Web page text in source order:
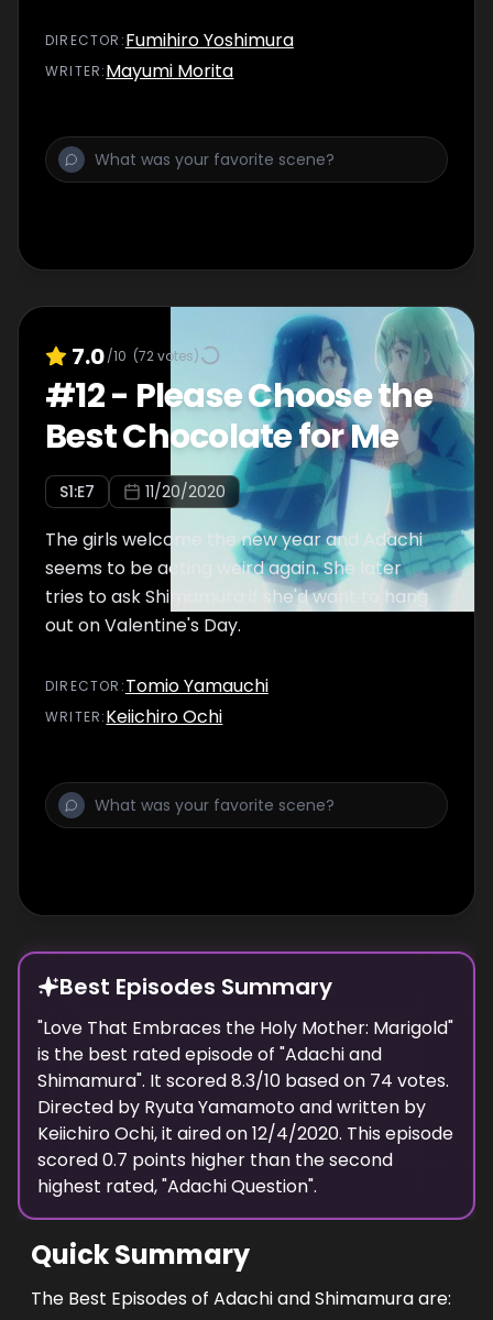
DIRECTOR :Fumihiro Yoshimura
WRITER:Mayumi Morita
7.0/10 (72votes)
#12- Please Choose the
Best Chocolate for Me
S1:E7 11/20/2020
The girls welcome the new year and Adachi
seems to be acting weird again. She later
tries to ask Shimamura if she'd want to hang
out on Valentine's Day.
DIRECTOR :Tomio Yamauchi
WRITER:Keiichiro Ochi
Best Episodes Summary
"Love That Embraces the Holy Mother: Marigold"
is the best rated episode of "Adachi and
Shimamura". It scored8.3/10 based on 74 votes.
Directed by Ryuta Yamamotoand written by
Keiichiro Ochi, it aired on12/4/2020. This episode
scored0.7 points higher than thesecond
highest rated, "Adachi Question".
Quick Summary
The Best Episodes of Adachi and Shimamura are: